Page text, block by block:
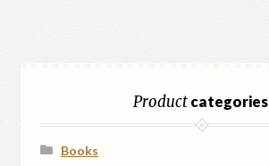
Productcategories
Books